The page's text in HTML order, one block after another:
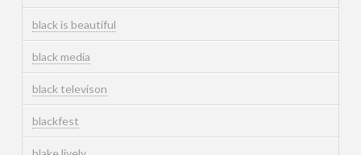
black is beautiful
black media
black televison
blackfest